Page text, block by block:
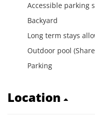
Accessible parking
Backyard
Long term stays
Outdoor pool
Parking
Location